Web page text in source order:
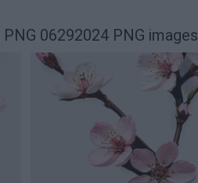
06292024 PNG images